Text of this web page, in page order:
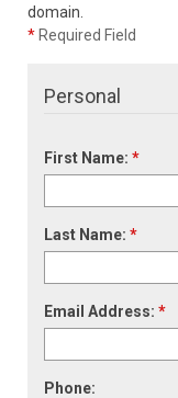
domain.
* Required Field
Personal
First Name: *
Last Name: *
Email Address: *
Phone: